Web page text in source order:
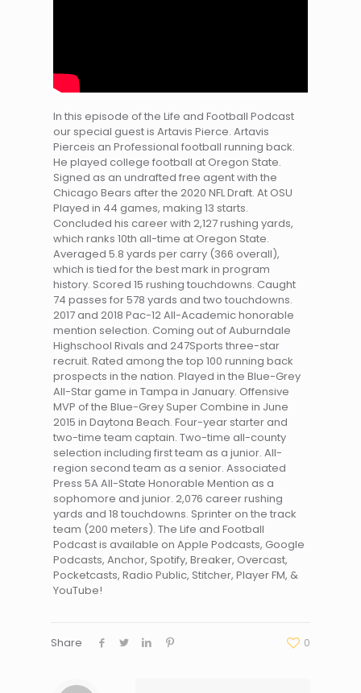
In this episode of the Life and Football Podcast
our special guest is Artavis Pierce. Artavis
Pierceis an Professional football running back.
He played college football at Oregon State.
Signed as an undrafted free agent with the
Chicago Bears after the 2020 NFL Draft. At OSU
Played in 44 games, making 13 starts.
Concluded his career with 2,127 rushing yards,
which ranks 10th all-time at Oregon State.
Averaged 5.8 yards per carry (366 overall),
which is tied for the best mark in program
history. Scored 15 rushing touchdowns. Caught
74 passes for 578 yards and two touchdowns.
2017 and 2018 Pac-12 All-Academic honorable
mention selection. Coming out of Auburndale
Highschool Rivals and 247Sports three-star
recruit. Rated among the top 100 running back
prospects in the nation. Played in the Blue-Grey
All-Star game in Tampa in January. Offensive
MVP of the Blue-Grey Super Combine in June
2015 in Daytona Beach. Four-year starter and
two-time team captain. Two-time all-county
selection including first team as a junior. All-
region second team as a senior. Associated
Press 5A All-State Honorable Mention as a
sophomore and junior. 2,076 career rushing
yards and 18 touchdowns. Sprinter on the track
team (200 meters). The Life and Football
Podcast is available on Apple Podcasts, Google
Podcasts, Anchor, Spotify, Breaker, Overcast,
Pocketcasts, Radio Public, Stitcher, Player FM, &
YouTube!
Share 0